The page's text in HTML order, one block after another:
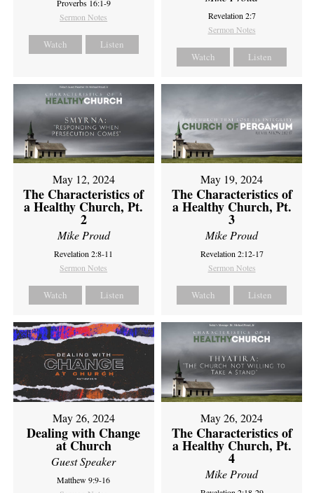
Proverbs 16:1-9
Sermon Notes
Watch Listen
Revelation 2:7
Sermon Notes
Watch Listen
May 12, 2024
The Characteristics of
a Healthy Church, Pt.
2
Mike Proud
Revelation 2:8-11
Sermon Notes
Watch Listen
May 19, 2024
The Characteristics of
a Healthy Church, Pt.
3
Mike Proud
Revelation 2:12-17
Sermon Notes
Watch Listen
May 26, 2024
Dealing with Change
at Church
Guest Speaker
Matthew 9:9-16
May 26, 2024
The Characteristics of
a Healthy Church, Pt.
4
Mike Proud